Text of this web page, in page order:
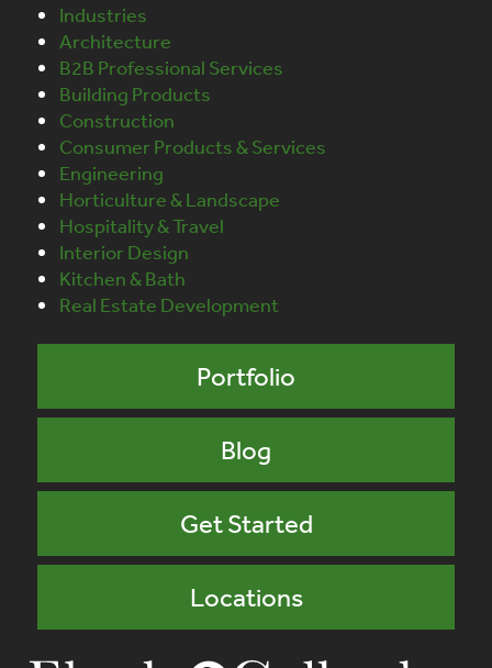
Industries
Architecture
B2B Professional Services
Building Products
Construction
Consumer Products & Services
Engineering
Horticulture & Landscape
Hospitality & Travel
Interior Design
Kitchen & Bath
Real Estate Development
Portfolio
Blog
Get Started
Locations